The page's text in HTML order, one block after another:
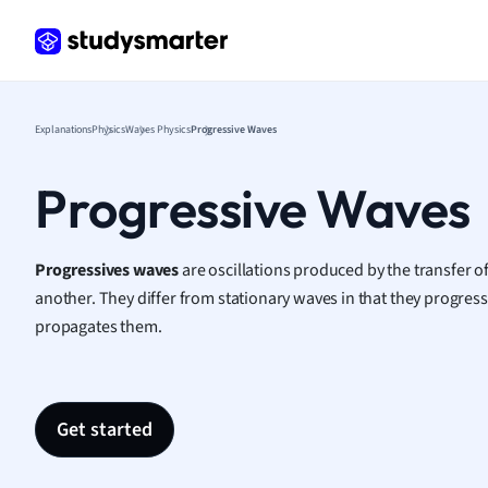
Law
ExplanationsPhysicsWaves PhysicsProgressive Waves
Progressive Waves
Progressives wavesare oscillations produced by the transfer
another. Theydiffer from stationary waves in that they
propagates them.
Get started